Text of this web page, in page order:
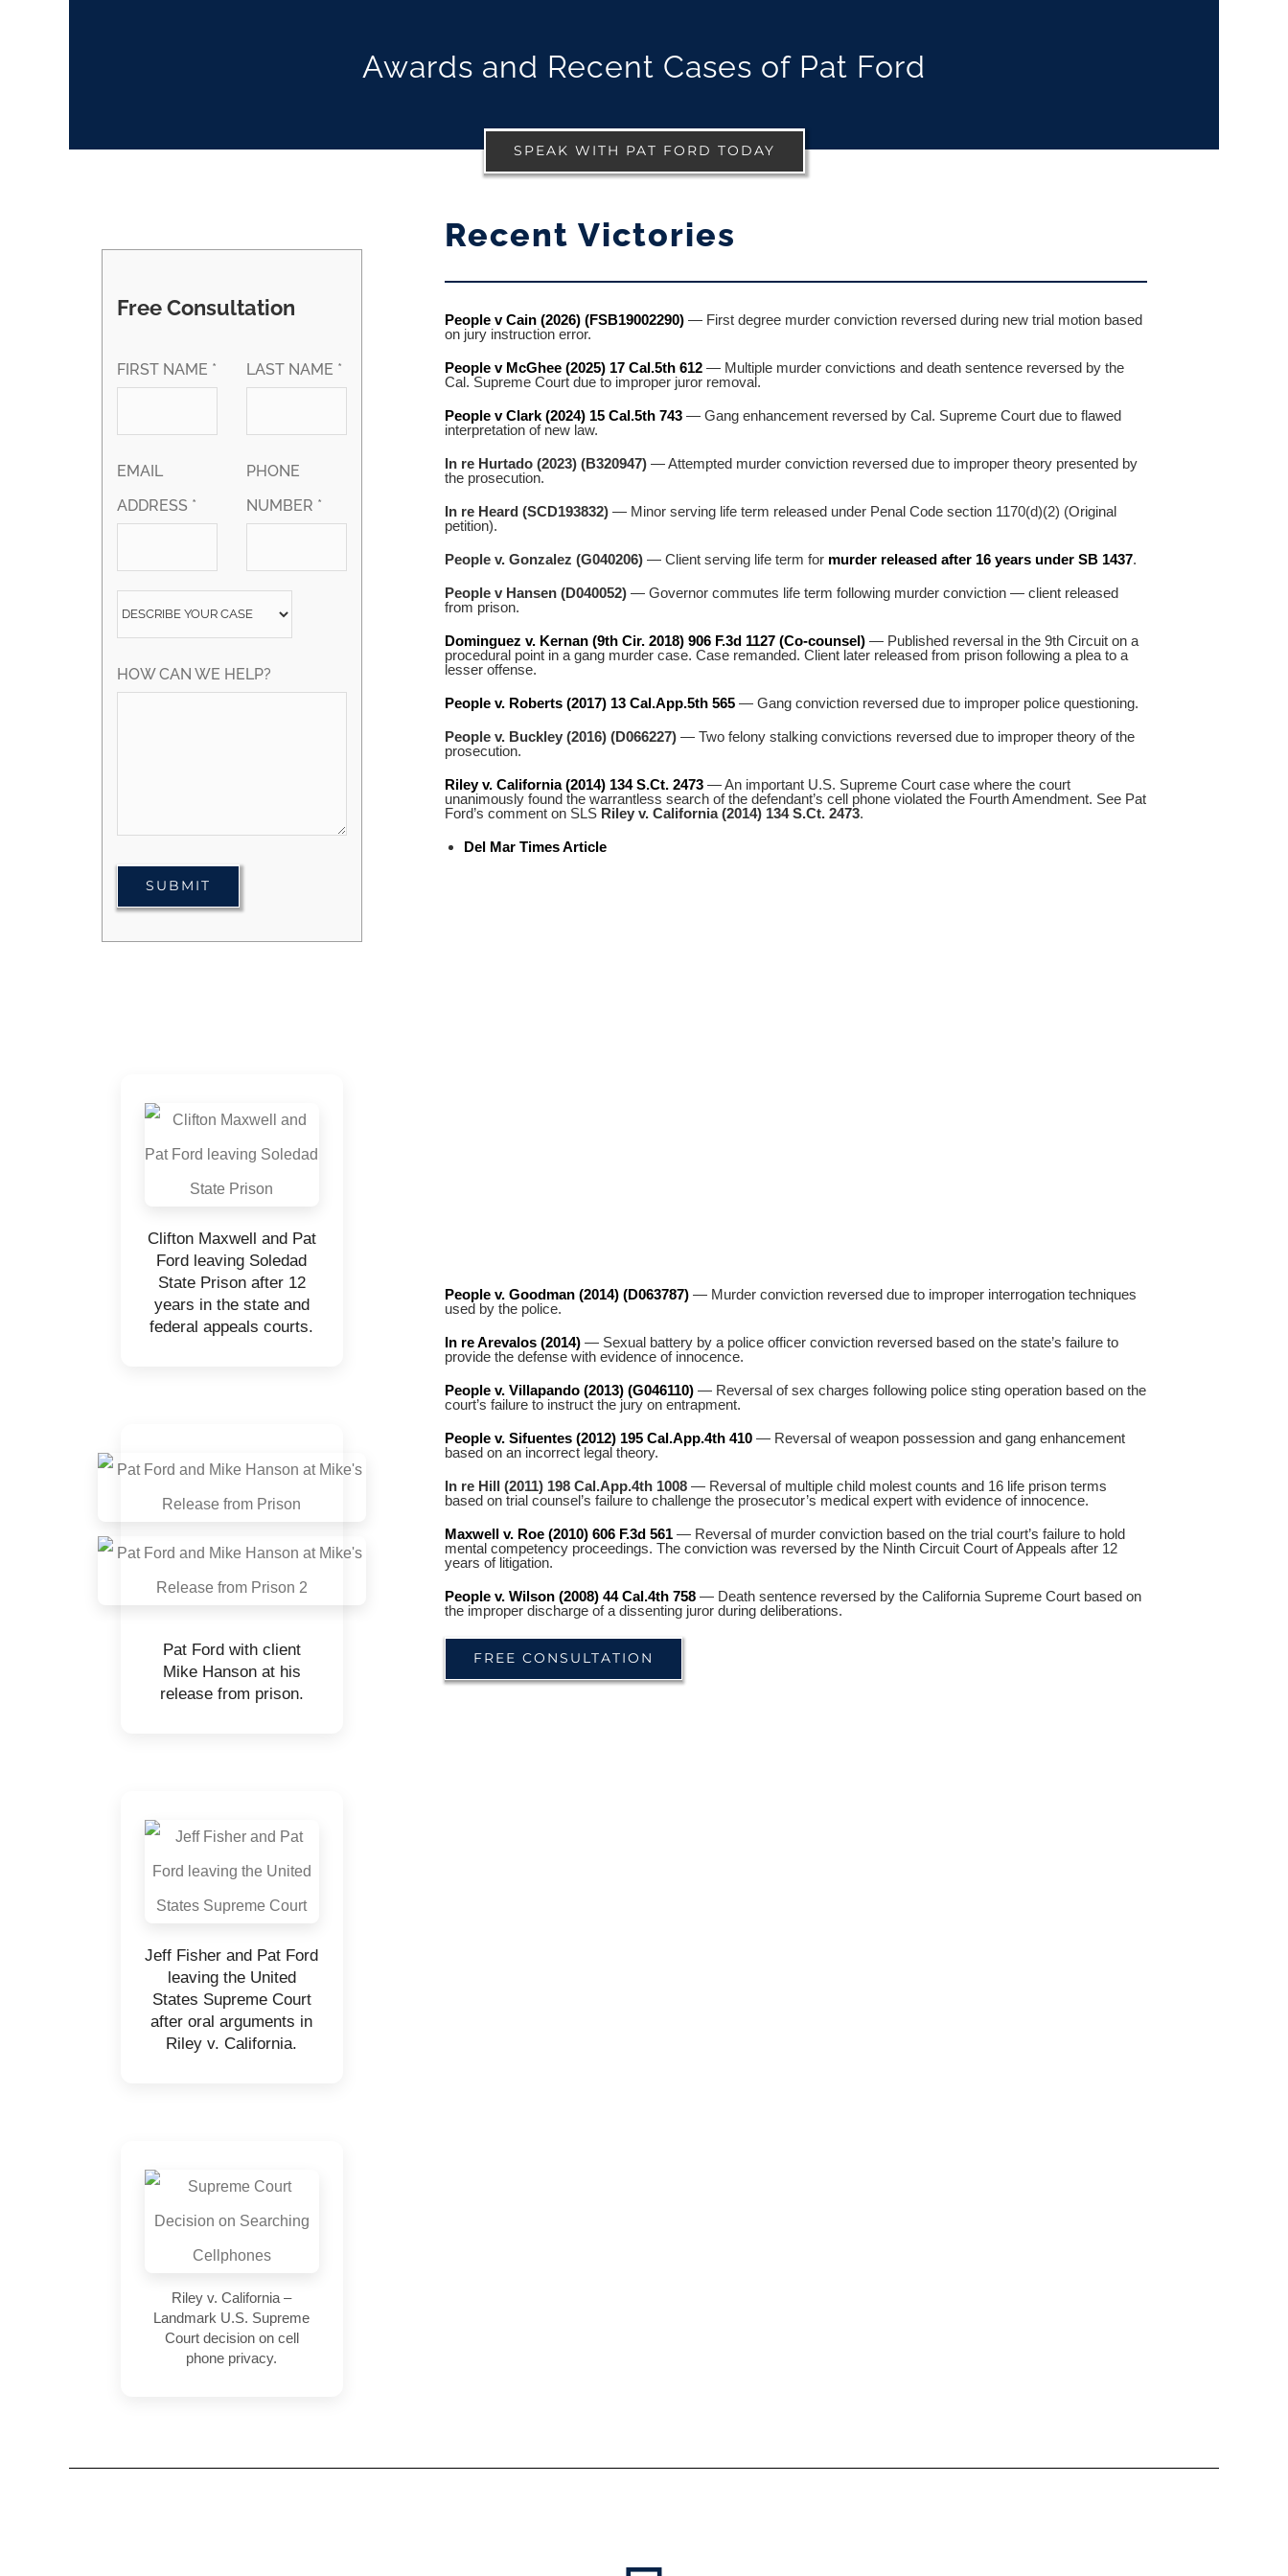
Awards and Recent Cases of Pat Ford
SPEAK WITH PAT FORD TODAY
Free Consultation
FIRST NAME * LAST NAME *
EMAIL
ADDRESS *
PHONE
NUMBER *
HOW CAN WE HELP?
Clifton Maxwell and Pat
Ford leaving Soledad
State Prison after 12
years in the state and
federal appeals courts.
Pat Ford with client
Mike Hanson at his
release from prison.
Jeff Fisher and Pat Ford
leaving the United
States Supreme Court
after oral arguments in
Riley v. California.
Riley v. California –
Landmark U.S. Supreme
Court decision on cell
phone privacy.
Recent Victories
People v Cain (2026) (FSB19002290)— First degree murder conviction reversed during new trial motion based
on jury instruction error.
People v McGhee (2025) 17 Cal.5th 612— Multiple murder convictions and death sentence reversed by the
Cal. Supreme Court due to improper juror removal.
People v Clark (2024) 15 Cal.5th 743— Gang enhancement reversed by Cal. Supreme Court due to flawed
interpretation of new law.
In re Hurtado (2023) (B320947)— Attempted murder conviction reversed due to improper theory presented by
the prosecution.
In re Heard (SCD193832)— Minor serving life term released under Penal Code section 1170(d)(2) (Original
petition).
People v. Gonzalez (G040206)— Client serving life term for murder released after 16 years under SB 1437.
People v Hansen (D040052)— Governor commutes life term following murder conviction — client released
from prison.
Dominguez v. Kernan (9th Cir. 2018) 906 F.3d 1127 (Co-counsel)— Published reversal in the 9th Circuit on a
procedural point in a gang murder case. Case remanded. Client later released from prison following a plea to a
lesser offense.
People v. Roberts (2017) 13 Cal.App.5th 565— Gang conviction reversed due to improper police questioning.
People v. Buckley (2016) (D066227)— Two felony stalking convictions reversed due to improper theory of the
prosecution.
Riley v. California (2014) 134 S.Ct. 2473— An important U.S. Supreme Court case where the court
unanimously found the warrantless search of the defendant’s cell phone violated the Fourth Amendment. See Pat
Ford’s comment on SLS Riley v. California (2014) 134 S.Ct. 2473.
Del Mar Times Article
People v. Goodman (2014) (D063787)— Murder conviction reversed due to improper interrogation techniques
used by the police.
In re Arevalos (2014)— Sexual battery by a police officer conviction reversed based on the state’s failure to
provide the defense with evidence of innocence.
People v. Villapando (2013) (G046110)— Reversal of sex charges following police sting operation based on the
court’s failure to instruct the jury on entrapment.
People v. Sifuentes (2012) 195 Cal.App.4th 410— Reversal of weapon possession and gang enhancement
based on an incorrect legal theory.
In re Hill (2011) 198 Cal.App.4th 1008— Reversal of multiple child molest counts and 16 life prison terms
based on trial counsel’s failure to challenge the prosecutor’s medical expert with evidence of innocence.
Maxwell v. Roe (2010) 606 F.3d 561— Reversal of murder conviction based on the trial court’s failure to hold
mental competency proceedings. The conviction was reversed by the Ninth Circuit Court of Appeals after 12
years of litigation.
People v. Wilson (2008) 44 Cal.4th 758— Death sentence reversed by the California Supreme Court based on
the improper discharge of a dissenting juror during deliberations.
FREE CONSULTATION